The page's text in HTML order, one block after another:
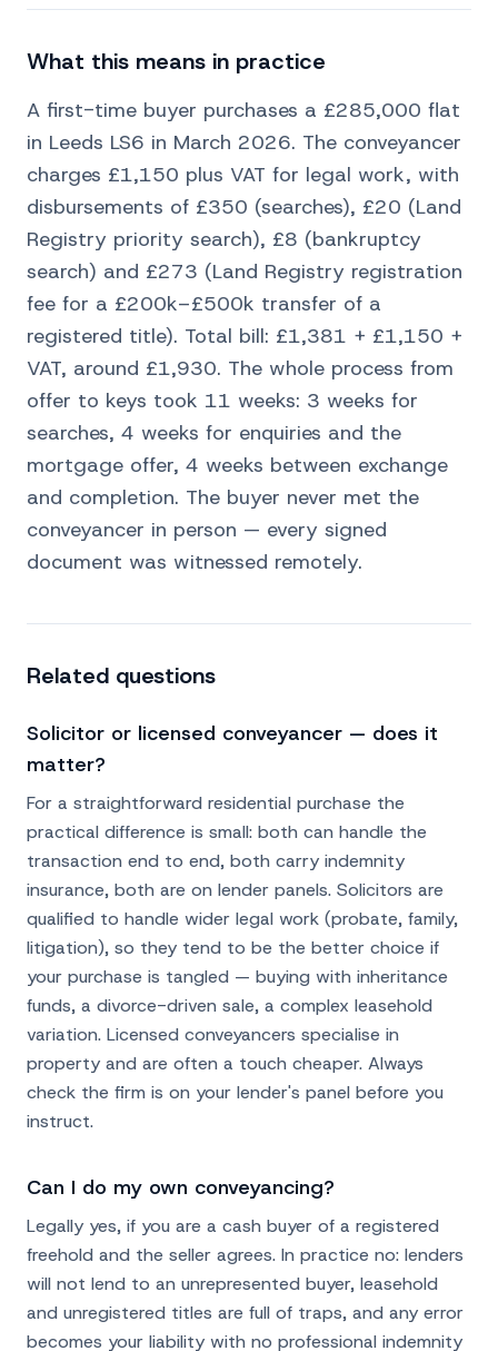
What this means in practice
A first-time buyer purchases a £285,000 flat
in Leeds LS6 in March 2026. The conveyancer
charges £1,150 plus VAT for legal work, with
disbursements of £350 (searches), £20 (Land
Registry priority search), £8 (bankruptcy
search) and £273 (Land Registry registration
fee for a £200k–£500k transfer of a
registered title). Total bill: £1,381 + £1,150 +
VAT, around £1,930. The whole process from
offer to keys took 11 weeks: 3 weeks for
searches, 4 weeks for enquiries and the
mortgage offer, 4 weeks between exchange
and completion. The buyer never met the
conveyancer in person — every signed
document was witnessed remotely.
Related questions
Solicitor or licensed conveyancer — does it
matter?
For a straightforward residential purchase the
practical difference is small: both can handle the
transaction end to end, both carry indemnity
insurance, both are on lender panels. Solicitors are
qualified to handle wider legal work (probate, family,
litigation), so they tend to be the better choice if
your purchase is tangled — buying with inheritance
funds, a divorce-driven sale, a complex leasehold
variation. Licensed conveyancers specialise in
property and are often a touch cheaper. Always
check the firm is on your lender's panel before you
instruct.
Can I do my own conveyancing?
Legally yes, if you are a cash buyer of a registered
freehold and the seller agrees. In practice no: lenders
will not lend to an unrepresented buyer, leasehold
and unregistered titles are full of traps, and any error
becomes your liability with no professional indemnity